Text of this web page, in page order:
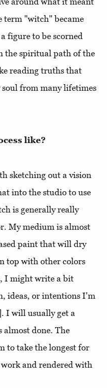
term "witch" became
figure to be scorned
the spiritual path of the
reading truths that
from many lifetimes
like?
sketching out a vision
into the studio to use
is generally really
My medium is almost
paint that will dry
top with other colors
I might write a bit
ideas, or intentions I'm
I will usually get a
almost done. The
to take the longest for
and rendered with